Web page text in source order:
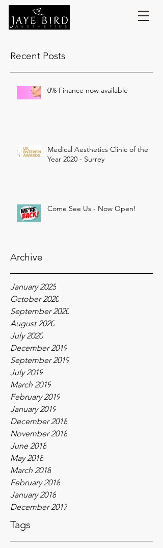
Recent Posts
0% Finance now available
Medical Aesthetics Clinic of the
Year 2020 - Surrey
Come See Us - Now Open!
Archive
January 2025
October 2020
September 2020
August 2020
July 2020
December 2019
September 2019
July 2019
March 2019
February 2019
January 2019
December 2018
November 2018
June 2018
May 2018
March 2018
February 2018
January 2018
December 2017
Tags